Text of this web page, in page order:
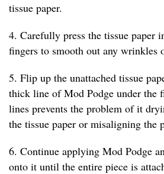
tissue paper.
4. Carefully press the tissue paper
fingers to smooth out any wrinkles
5. Flip up the unattached tissue
thick line of Mod Podge under
lines prevents the problem of it
the tissue paper or misaligning the
6. Continue applying Mod Podge
onto it until the entire piece is